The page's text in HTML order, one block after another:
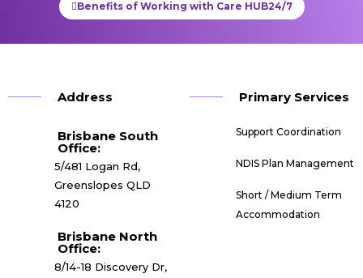
Benefits of Working with Care HUB24/7
Address
Brisbane South
Office:​
5/481 Logan Rd,
Greenslopes QLD
4120
Brisbane North
Office:
8/14-18 Discovery Dr,
Primary Services
Support Coordination
NDIS Plan Management
Short / Medium Term
Accommodation